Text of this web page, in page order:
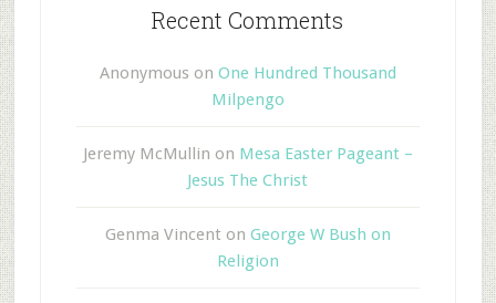
Recent Comments
Anonymous on One Hundred Thousand
Milpengo
Jeremy McMullin on Mesa Easter Pageant –
Jesus The Christ
Genma Vincent on George W Bush on
Religion